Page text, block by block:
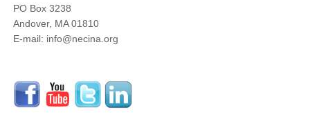
PO Box 3238
Andover, MA 01810
E-mail: info@necina.org